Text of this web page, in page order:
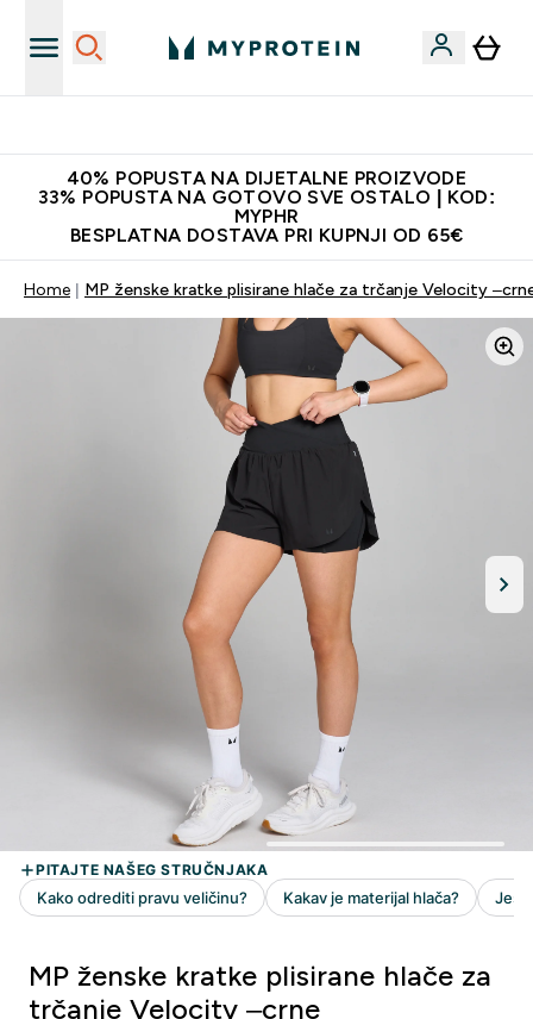
40% POPUSTA NA DIJETALNE PROIZVODE
33% POPUSTA NA GOTOVO SVE OSTALO | KOD:
MYPHR
BESPLATNA DOSTAVA PRI KUPNJI OD 65€
Home MP ženske kratke plisirane hlače za trčanje Velocity
MP ženske kratke plisirane hlače za
trčanje Velocity –crne